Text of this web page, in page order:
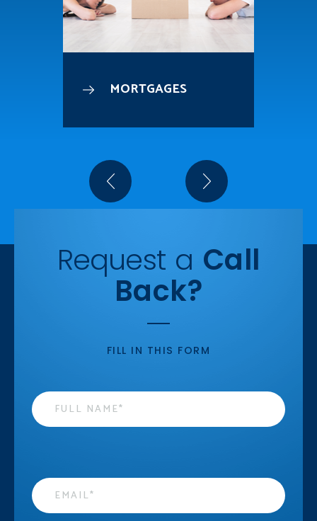
MORTGAGES
Request a Call
Back?
FILL IN THIS FORM
Name
Email